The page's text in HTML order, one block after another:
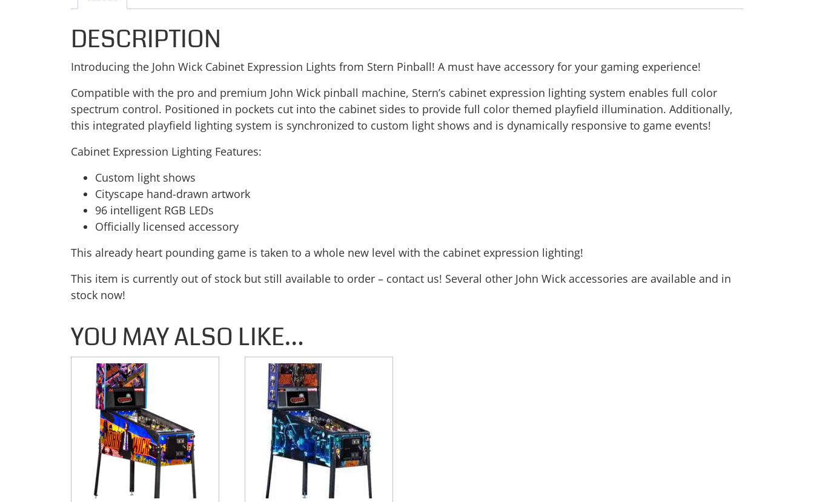
DESCRIPTION
Introducing the John Wick Cabinet Expression Lights from Stern Pinball! A must have accessory for your gaming experience!
Compatible with the pro and premium John Wick pinball machine, Stern’s cabinet expression lighting system enables full color
spectrum control. Positioned in pockets cut into the cabinet sides to provide full color themed playfield illumination. Additionally,
this integrated playfield lighting system is synchronized to custom light shows and is dynamically responsive to game events!
Cabinet Expression Lighting Features:
Custom light shows
Cityscape hand-drawn artwork
96 intelligent RGB LEDs
Officially licensed accessory
This already heart pounding game is taken to a whole new level with the cabinet expression lighting!
This item is currently out of stock but still available to order – contact us! Several other John Wick accessories are available and in
stock now!
YOU MAY ALSO LIKE…